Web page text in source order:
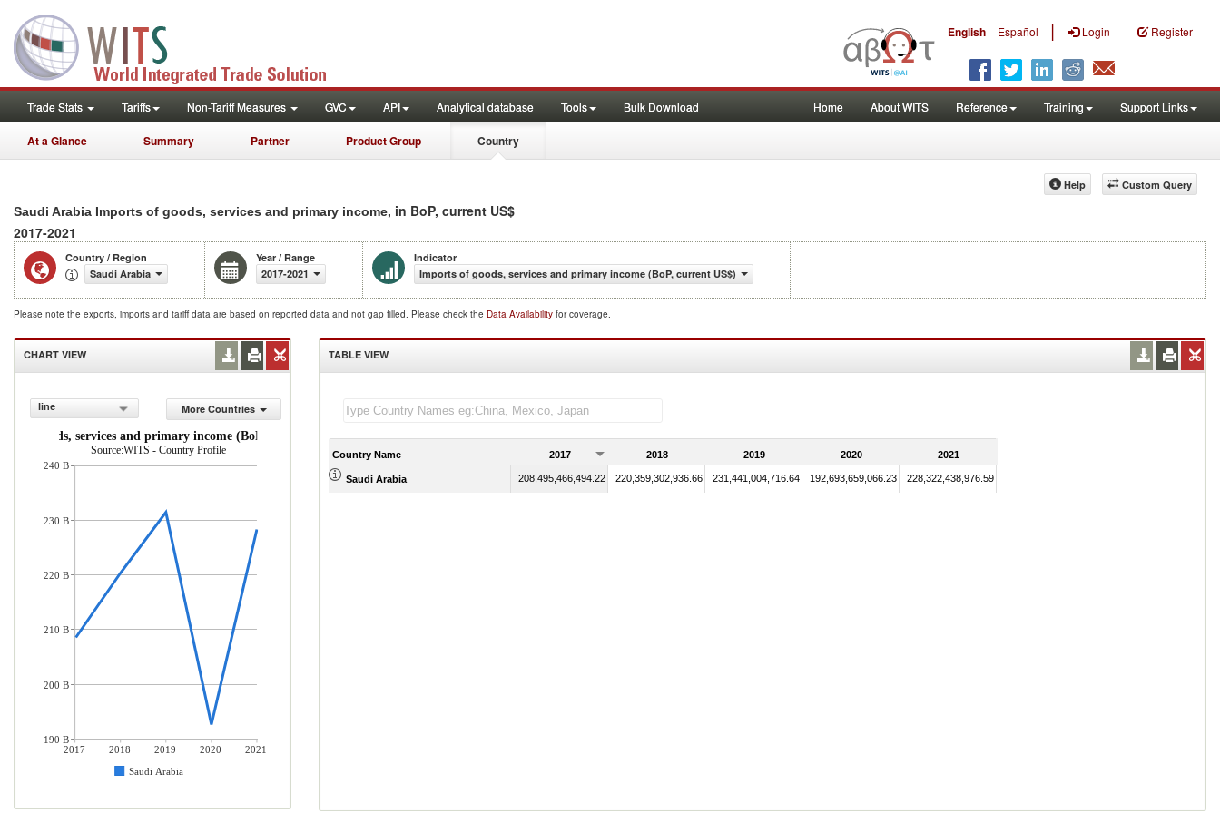
English Español | Login Register
Trade Stats Tariffs Non-Tariff Measures GVC API Analytical database Tools Bulk Download Home About WITS Reference Training Support Links
At a Glance Summary Partner Product Group Country
Custom Query
Help
Saudi Arabia Imports of goods, services and primary income, in BoP, current US$
2017-2021
Country / Region
Saudi Arabia
Year / Range
2017-2021
Indicator
Imports of goods, services and primary income (BoP, current US$)
Please note the exports, imports and tariff data are based on reported data and not gap filled. Please check the Data Availability for coverage.
CHART VIEW
line
More Countries
of goods, services and primary income (BoP, current US$)
Source:WITS - Country Profile
2017 2018 2019 2020
2021
Saudi Arabia
240 B
230 B
220 B
210 B
200 B
190 B
TABLE VIEW
Country Name 2017 2018 2019 2020 2021
Saudi Arabia 208,495,466,494.22 220,359,302,936.66 231,441,004,716.64 192,693,659,066.23 228,322,438,976.59